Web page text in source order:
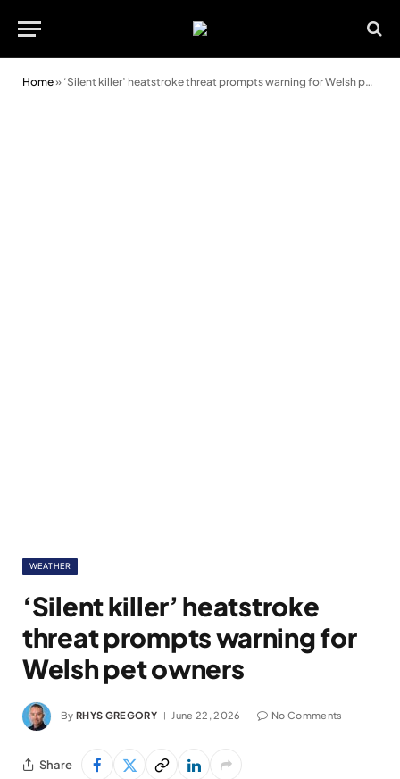
Home» ‘Silent killer’ heatstroke threat prompts warning for Welsh pet owners
WEATHER
‘Silent killer’ heatstroke
threat prompts warning for
Welsh pet owners
By RHYS GREGORY June 22, 2026 No Comments
Share